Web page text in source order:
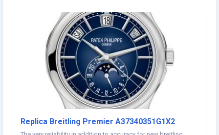
Replica Breitling Premier A37340351G1X2